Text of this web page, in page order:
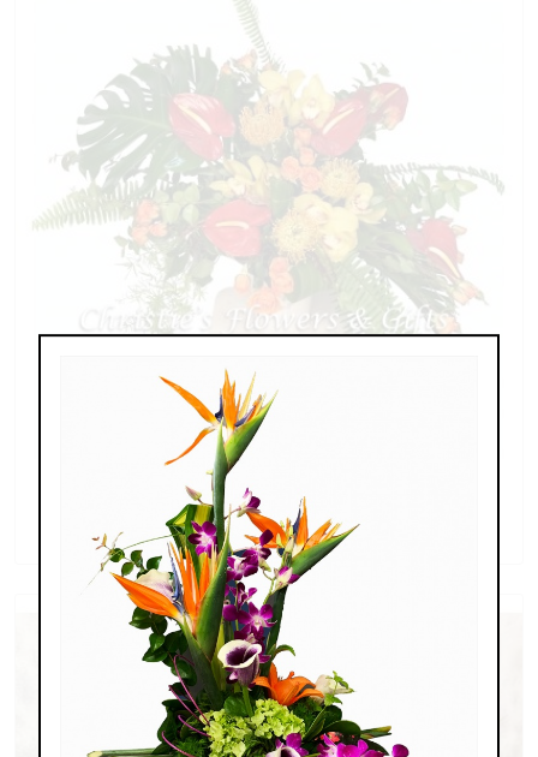
Hawaiian Tropics
$179.00 - $339.00